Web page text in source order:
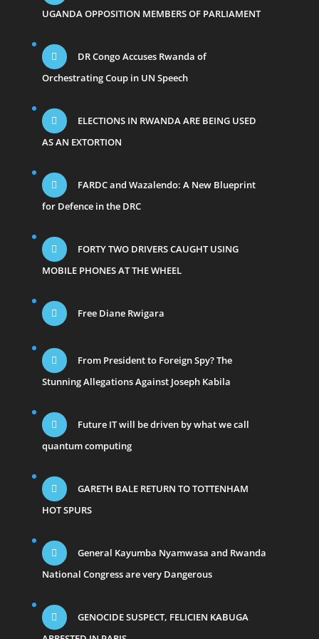
UGANDA OPPOSITION MEMBERS OF PARLIAMENT
DR Congo Accuses Rwanda of
Orchestrating Coup in UN Speech
ELECTIONS IN RWANDA ARE BEING USED
AS AN EXTORTION
FARDC and Wazalendo: A New Blueprint
for Defence in the DRC
FORTY TWO DRIVERS CAUGHT USING
MOBILE PHONES AT THE WHEEL
Free Diane Rwigara
From President to Foreign Spy? The
Stunning Allegations Against Joseph Kabila
Future IT will be driven by what we call
quantum computing
GARETH BALE RETURN TO TOTTENHAM
HOT SPURS
General Kayumba Nyamwasa and Rwanda
National Congress are very Dangerous
GENOCIDE SUSPECT, FELICIEN KABUGA